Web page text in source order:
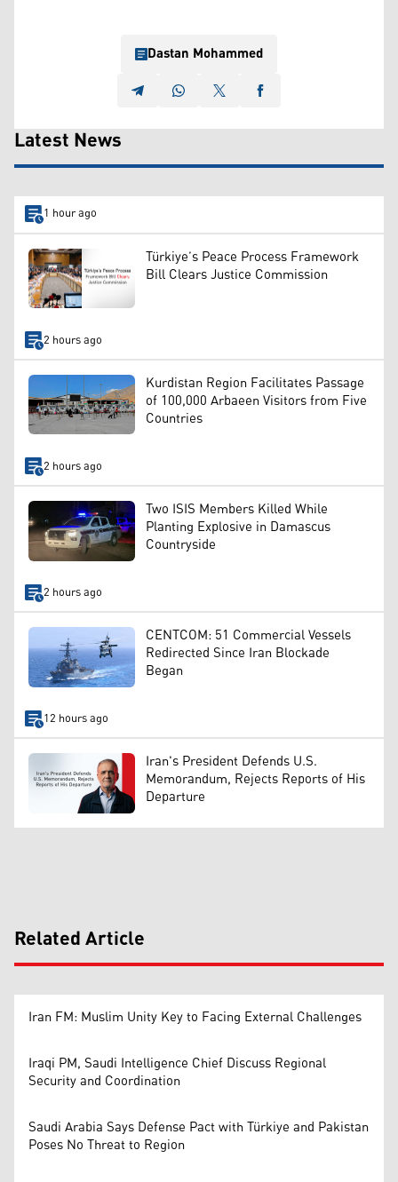
Dastan Mohammed
Latest News
1 hour ago
Türkiye’s Peace Process Framework
Bill Clears Justice Commission
2 hours ago
Kurdistan Region Facilitates Passage
of 100,000 Arbaeen Visitors from Five
Countries
2 hours ago
Two ISIS Members Killed While
Planting Explosive in Damascus
Countryside
2 hours ago
CENTCOM: 51 Commercial Vessels
Redirected Since Iran Blockade
Began
12 hours ago
Iran's President Defends U.S.
Memorandum, Rejects Reports of His
Departure
Related Article
Iran FM: Muslim Unity Key to Facing External Challenges
Iraqi PM, Saudi Intelligence Chief Discuss Regional
Security and Coordination
Saudi Arabia Says Defense Pact with Türkiye and Pakistan
Poses No Threat to Region